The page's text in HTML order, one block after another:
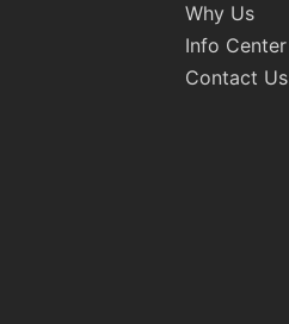
Why Us
Info Center
Contact Us